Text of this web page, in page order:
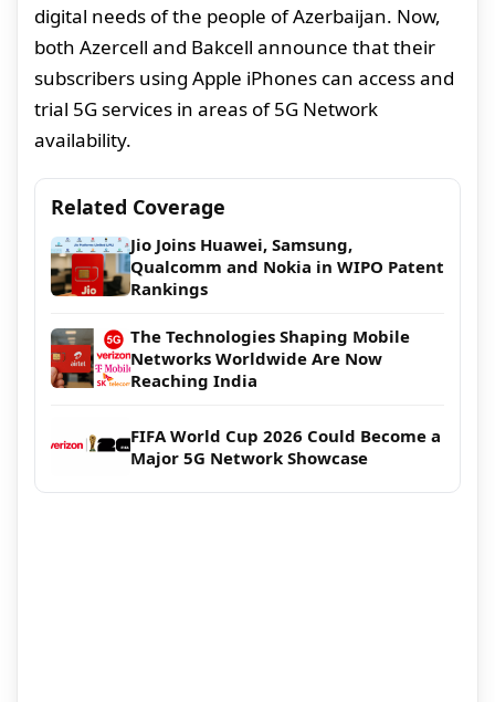
digital needs of the people of Azerbaijan. Now,
both Azercell and Bakcell announce that their
subscribers using Apple iPhones can access and
trial 5G services in areas of 5G Network
availability.
Related Coverage
Jio Joins Huawei, Samsung,
Qualcomm and Nokia in WIPO Patent
Rankings
The Technologies Shaping Mobile
Networks Worldwide Are Now
Reaching India
FIFA World Cup 2026 Could Become a
Major 5G Network Showcase